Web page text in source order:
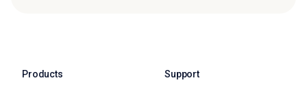
Products Support